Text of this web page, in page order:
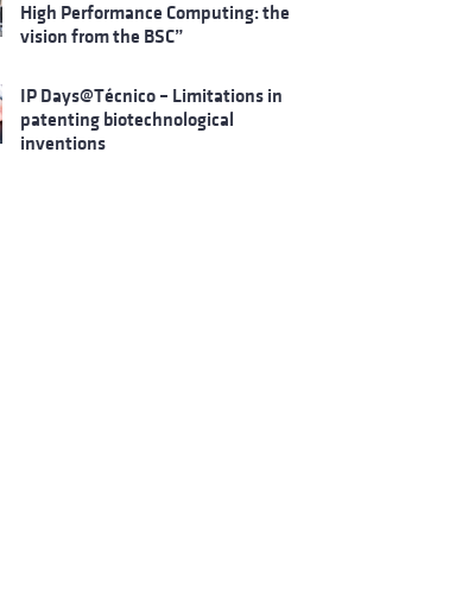
High Performance Computing: the
vision from the BSC”
IP Days@Técnico – Limitations in
patenting biotechnological
inventions